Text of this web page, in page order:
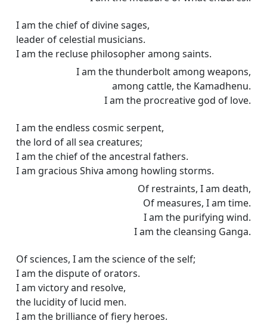
I am the chief of divine sages,
leader of celestial musicians.
I am the recluse philosopher among saints.
I am the thunderbolt among weapons,
among cattle, the Kamadhenu.
I am the procreative god of love.
I am the endless cosmic serpent,
the lord of all sea creatures;
I am the chief of the ancestral fathers.
I am gracious Shiva among howling storms.
Of restraints, I am death,
Of measures, I am time.
I am the purifying wind.
I am the cleansing Ganga.
Of sciences, I am the science of the self;
I am the dispute of orators.
I am victory and resolve,
the lucidity of lucid men.
I am the brilliance of fiery heroes.